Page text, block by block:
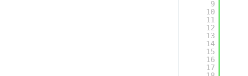
9
10
11
12
13
14
15
16
17